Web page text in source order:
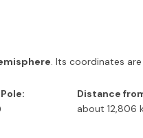
. Its coordinates are
Distance
about 12,806